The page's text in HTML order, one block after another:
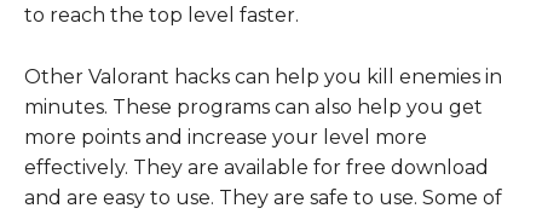
to reach the top level faster.
Other Valorant hacks can help you kill enemies in
minutes. These programs can also help you get
more points and increase your level more
effectively. They are available for free download
and are easy to use. They are safe to use. Some of